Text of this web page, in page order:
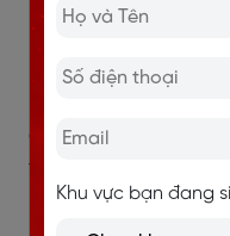
Mansfield. Katherine
born in 1888…”
còn bút danh chỉ là
toàn giống.
Khu vực bạn đang